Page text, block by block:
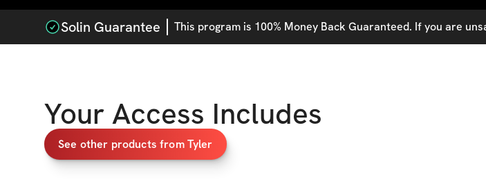
Solin Guarantee This program is 100% Money Back Guaranteed. If you are
Your Access Includes
See other products from Tyler